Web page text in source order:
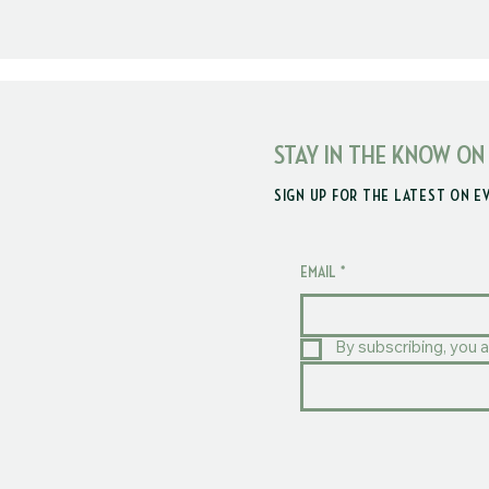
STAY IN THE KNOW ON
SIGN UP FOR THE LATEST ON
EMAIL *
By subscribing, you